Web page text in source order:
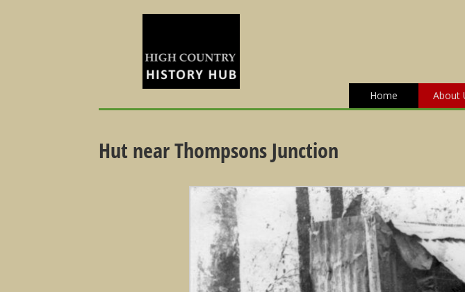
Home About
Hut near Thompsons Junction